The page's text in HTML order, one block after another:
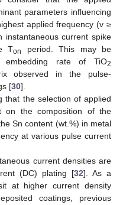
parameters influencing
applied frequency (v ≥
current spike
Ton
period. This may be
embedding rate of TiO2
observed in the pulse-
[30].
that the selection of applied
on the composition of the
Sn content (wt.%) in metal
at various pulse current
current densities are
(DC) plating [32]. As a
at higher current density
coatings, previous